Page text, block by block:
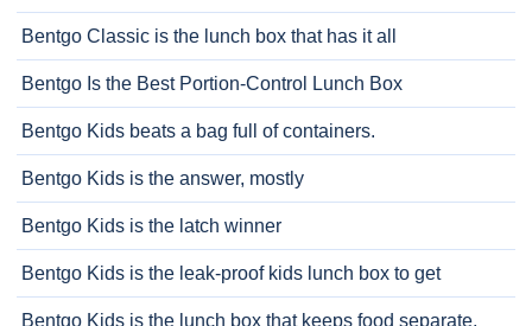
Bentgo Classic is the lunch box that has it all
Bentgo Is the Best Portion-Control Lunch Box
Bentgo Kids beats a bag full of containers.
Bentgo Kids is the answer, mostly
Bentgo Kids is the latch winner
Bentgo Kids is the leak-proof kids lunch box to get
Bentgo Kids is the lunch box that keeps food separate.